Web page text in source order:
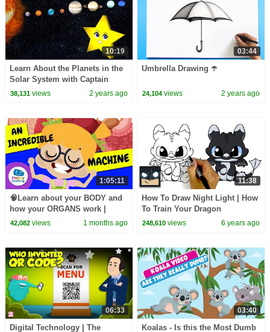
10:19
Learn About the Planets in the
Solar System with Captain
Marvelstar
38,131views 2 years ago
03:44
Umbrella Drawing ☂️
24,104 views 2 years ago
1:05:11
🧠Learn about your BODY and
how your ORGANS work |
Educational Videos for
42,082views 1 months ago
11:38
How To Draw Night Light | How
To Train Your Dragon
248,610 views 6 years ago
06:33
Digital Technology | The
03:40
Koalas - Is this the Most Dumb